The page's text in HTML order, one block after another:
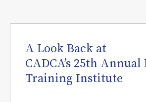
A Look Back at
CADCA’s 25th
Training Institute